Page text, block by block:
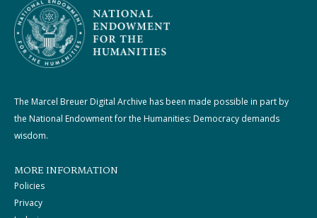
The Marcel Breuer Digital Archive has been made possible in part by
the National Endowment for the Humanities: Democracy demands
wisdom.
MORE INFORMATION
Policies
Privacy